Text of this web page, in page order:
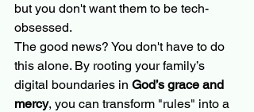
but you don't want them to be tech-
obsessed.
The good news? You don't have to do
this alone. By rooting your family’s
digital boundaries in God’s grace and
mercy, you can transform "rules" into a